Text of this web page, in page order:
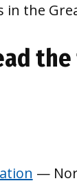
in the
—